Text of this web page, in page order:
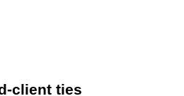
client ties